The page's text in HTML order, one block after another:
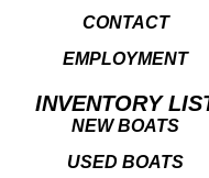
CONTACT
EMPLOYMENT
INVENTORY
NEW BOATS
USED BOATS